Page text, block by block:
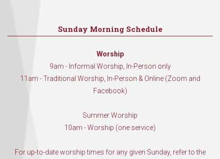
Sunday Morning Schedule
Worship
9am - Informal Worship, In-Person only
11am - Traditional Worship, In-Person & Online (Zoom and
Facebook)
Summer Worship
10am - Worship (one service)
For up-to-date worship times for any given Sunday, refer to the